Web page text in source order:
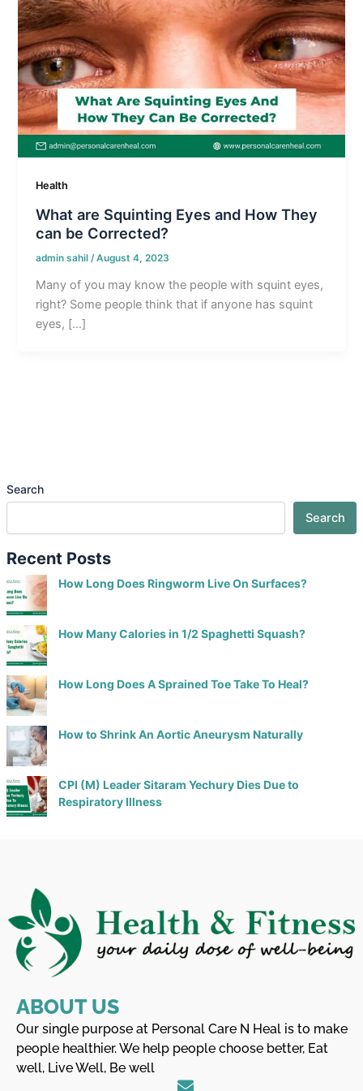
Health
What are Squinting Eyes and How They
can be Corrected?
admin sahil/August 4, 2023
Many of you may know the people with squint eyes,
right? Some people think that if anyone has squint
eyes, […]
Search
Search
Recent Posts
How Long Does Ringworm Live On Surfaces?
How Many Calories in 1/2 Spaghetti Squash?
How Long Does A Sprained Toe Take To Heal?
How to Shrink An Aortic Aneurysm Naturally
CPI (M) Leader Sitaram Yechury Dies Due to
Respiratory Illness
ABOUT US
Our single purpose at Personal Care N Heal is to make
people healthier. We help people choose better, Eat
well, Live Well, Be well